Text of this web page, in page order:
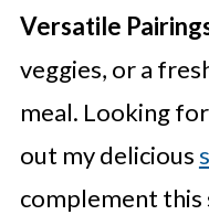
Versatile
veggies, or a
meal. Looking
out my delicious
complement